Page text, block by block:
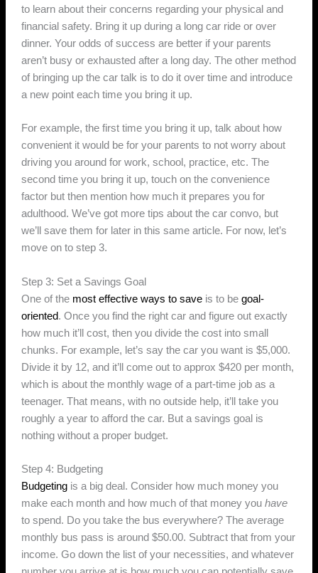
to learn about their concerns regarding your physical and
financial safety. Bring it up during a long car ride or over
dinner. Your odds of success are better if your parents
aren’t busy or exhausted after a long day. The other method
of bringing up the car talk is to do it over time and introduce
a new point each time you bring it up.
For example, the first time you bring it up, talk about how
convenient it would be for your parents to not worry about
driving you around for work, school, practice, etc. The
second time you bring it up, touch on the convenience
factor but then mention how much it prepares you for
adulthood. We’ve got more tips about the car convo, but
we’ll save them for later in this same article. For now, let’s
move on to step 3.
Step 3: Set a Savings Goal
One of the most effective ways to save is to begoal-
oriented. Once you find the right car and figure out exactly
how much it’ll cost, then you divide the cost into small
chunks. For example, let’s say the car you want is $5,000.
Divide it by 12, and it’ll come out to approx $420 per month,
which is about the monthly wage of a part-time job as a
teenager. That means, with no outside help, it’ll take you
roughly a year to afford the car. But a savings goal is
nothing without a proper budget.
Step 4: Budgeting
Budgeting is a big deal. Consider how much money you
make each month and how much of that money youhave
to spend. Do you take the bus everywhere? The average
monthly bus pass is around $50.00. Subtract that from your
income. Go down the list of your necessities, and whatever